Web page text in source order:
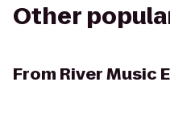
Other
From River Music